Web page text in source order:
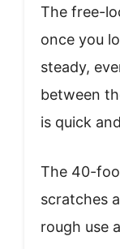
The free-
once you
steady,
between
is quick
The 40-
scratches
rough use